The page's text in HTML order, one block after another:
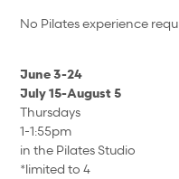
No Pilates experience
June 3-24
July 15-August 5
Thursdays
1-1:55pm
in the Pilates Studio
*limited to 4